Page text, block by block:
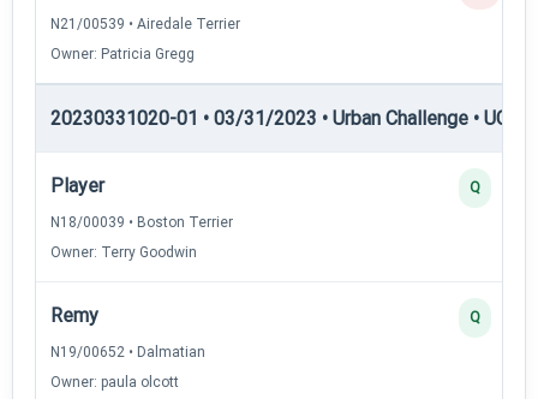
N21/00539 • Airedale Terrier
Owner: Patricia Gregg
20230331020-01 • 03/31/2023 • Urban Challenge • UC3
Player
N18/00039 • Boston Terrier
Owner: Terry Goodwin
Q
Remy
N19/00652 • Dalmatian
Owner: paula olcott
Q